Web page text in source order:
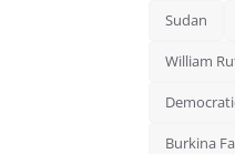
Sudan
William
Burkina